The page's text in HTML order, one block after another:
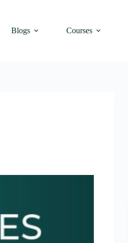
Blogs Courses